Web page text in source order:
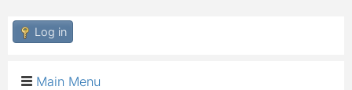
Log in
Main Menu